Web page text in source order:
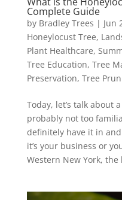
Complete Guide
by Bradley Trees | Jun
Honeylocust Tree,
Plant Healthcare,
Tree Education, Tree
Preservation, Tree
Today, let’s talk about
probably not too
definitely have it in
it’s your business or
Western New York,